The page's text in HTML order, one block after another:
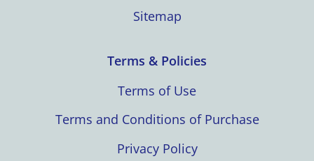
Sitemap
Terms & Policies
Terms of Use
Terms and Conditions of Purchase
Privacy Policy